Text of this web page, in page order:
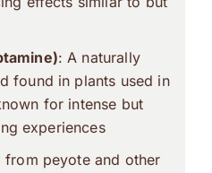
: A naturally
found in plants used in
for intense but
experiences
from peyote and other